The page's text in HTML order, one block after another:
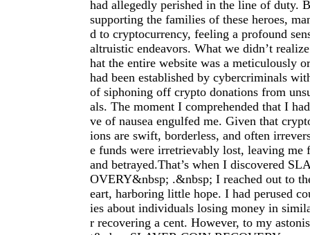
had allegedly perished in the line of duty.
supporting the families of these heroes,
d to cryptocurrency, feeling a profound
altruistic endeavors. What we didn’t
hat the entire website was a meticulously
had been established by cybercriminals
of siphoning off crypto donations from
als. The moment I comprehended that I
ve of nausea engulfed me. Given that
ions are swift, borderless, and often
e funds were irretrievably lost, leaving me
and betrayed.That’s when I discovered
OVERY&nbsp; .&nbsp; I reached out to
eart, harboring little hope. I had perused
ies about individuals losing money in
r recovering a cent. However, to my